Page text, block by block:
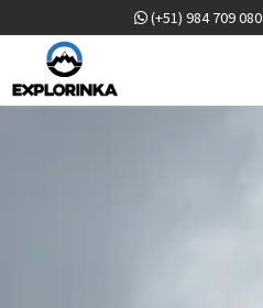
(+51) 984 709 080